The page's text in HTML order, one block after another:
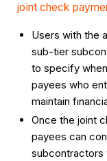
joint check
Users with the
sub-tier
to specify
payees who
maintain
Once the joint
payees can
subcontractors